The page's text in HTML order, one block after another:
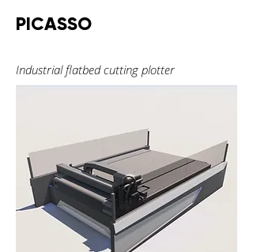
PICASSO
Industrial flatbed cutting plotter